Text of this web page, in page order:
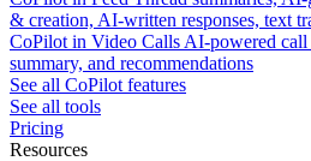
& creation, AI-written responses, text
CoPilot in Video Calls AI-powered call
summary, and recommendations
See all CoPilot features
See all tools
Pricing
Resources